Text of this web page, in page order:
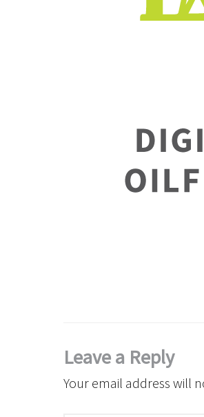
Leave a Reply
Your email address will